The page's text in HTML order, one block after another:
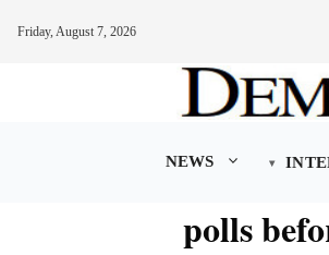
Friday, August 7, 2026
NEWS
polls